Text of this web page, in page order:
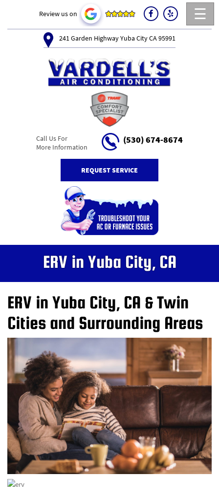
☰
Review us on
241 Garden Highway Yuba City CA 95991
Call Us For
More Information
(530) 674-8674
REQUEST SERVICE
ERV in Yuba City, CA
ERV in Yuba City, CA & Twin
Cities and Surrounding Areas